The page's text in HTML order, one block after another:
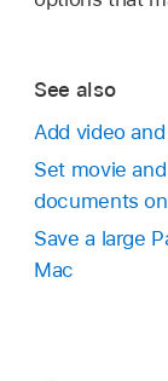
See also
Add video
Set movie
documents
Save a large
Mac